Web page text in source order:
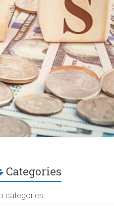
Categories
categories